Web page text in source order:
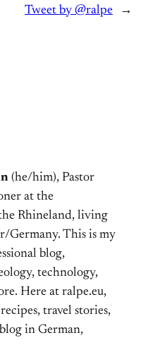
Tweet by @ralpe →
(he/him), Pastor
at the
Rhineland, living
Germany. This is my
blog,
technology,
Here at ralpe.eu,
travel stories,
in German,